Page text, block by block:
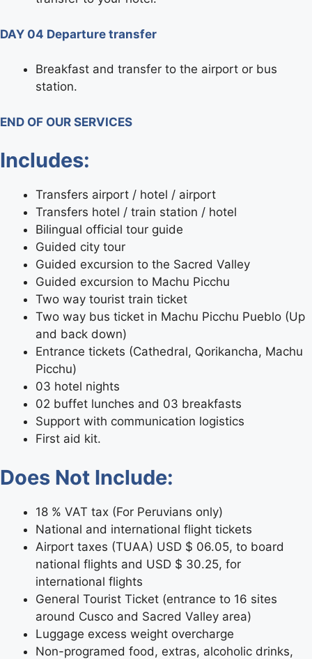
DAY 04 Departure transfer
Breakfast and transfer to the airport or bus
station.
END OF OUR SERVICES
Includes:
Transfers airport / hotel / airport
Transfers hotel / train station / hotel
Bilingual official tour guide
Guided city tour
Guided excursion to the Sacred Valley
Guided excursion to Machu Picchu
Two way tourist train ticket
Two way bus ticket in Machu Picchu Pueblo (Up
and back down)
Entrance tickets (Cathedral, Qorikancha, Machu
Picchu)
03 hotel nights
02 buffet lunches and 03 breakfasts
Support with communication logistics
First aid kit.
Does Not Include:
18 % VAT tax (For Peruvians only)
National and international flight tickets
Airport taxes (TUAA) USD $ 06.05, to board
national flights and USD $ 30.25, for
international flights
General Tourist Ticket (entrance to 16 sites
around Cusco and Sacred Valley area)
Luggage excess weight overcharge
Non-programed food, extras, alcoholic drinks,